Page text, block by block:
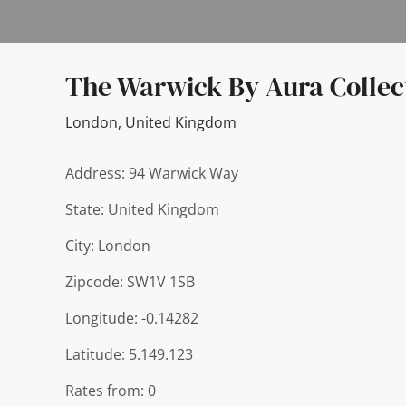
The Warwick By Aura
London, United Kingdom
Address: 94 Warwick Way
State: United Kingdom
City: London
Zipcode: SW1V 1SB
Longitude: -0.14282
Latitude: 5.149.123
Rates from: 0